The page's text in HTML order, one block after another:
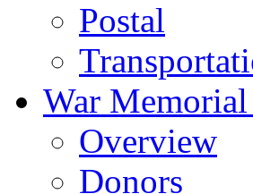
Postal
War
Overview
Donors